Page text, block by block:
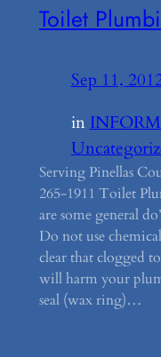
Toilet
Sep 11,
in
Serving Pinellas
265-1911 Toilet
are some general
Do not use
clear that clogged
will harm your
seal (wax ring)…